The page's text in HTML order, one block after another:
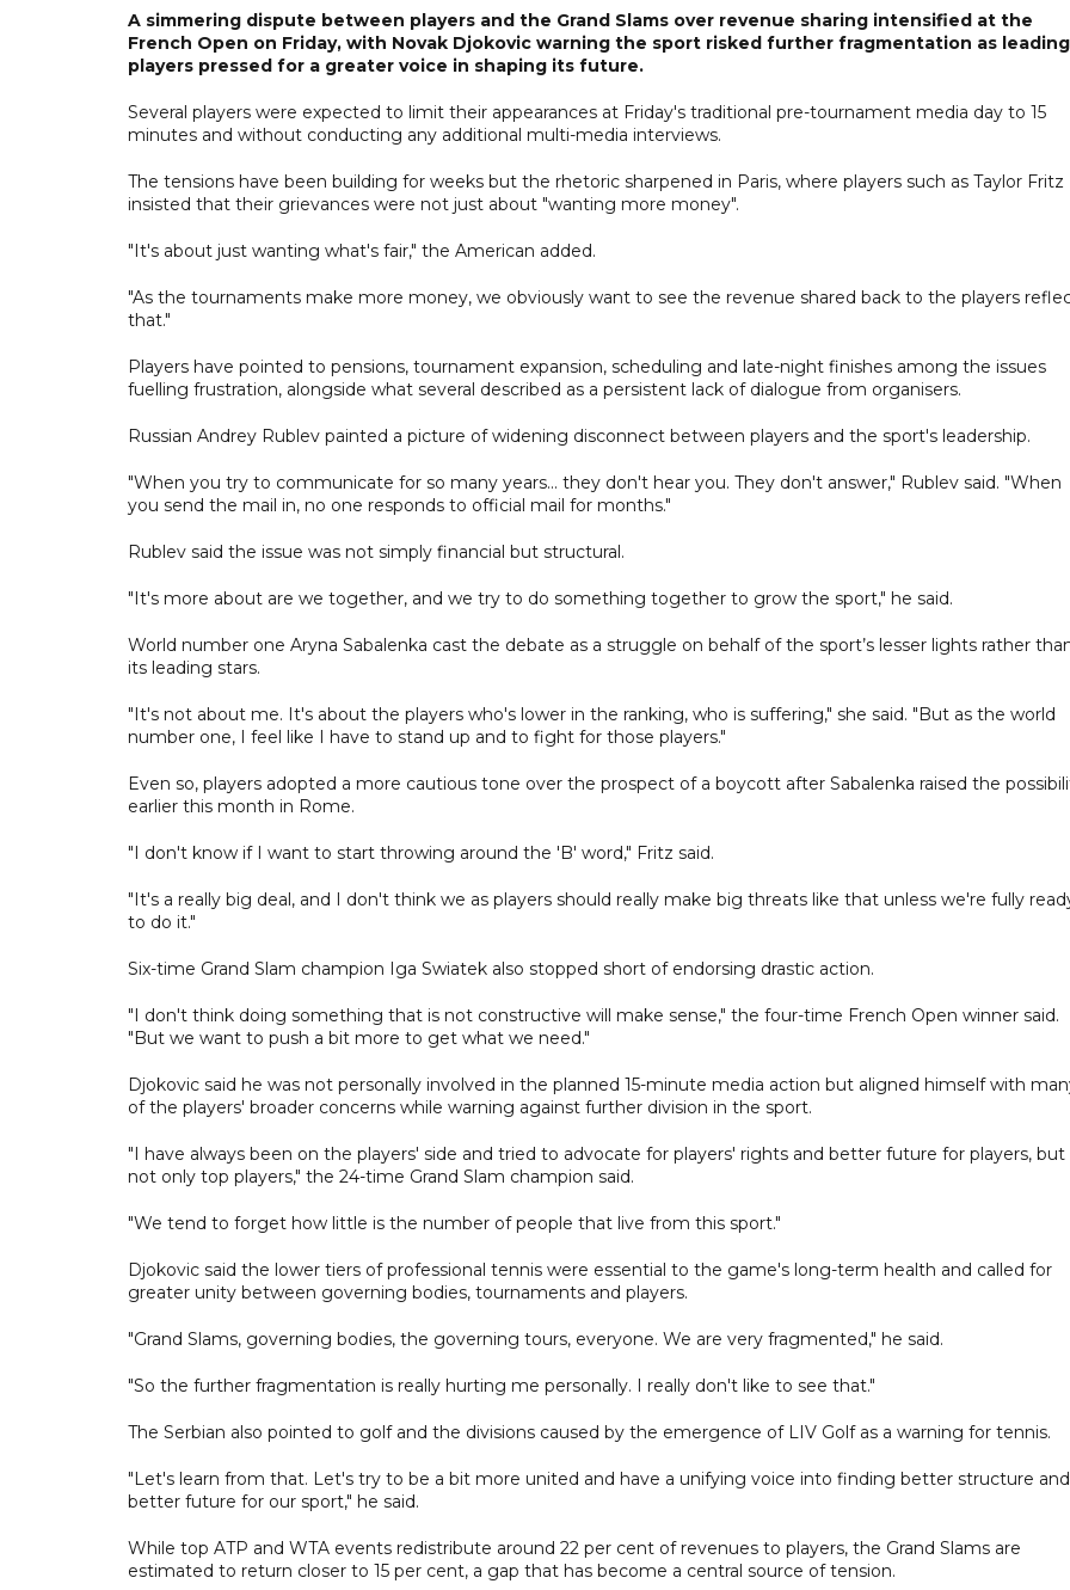
A simmering dispute between players and the Grand Slams over revenue sharing intensified at the
French Open on Friday, with Novak Djokovic warning the sport risked further fragmentation as leading
players pressed for a greater voice in shaping its future.
Several players were expected to limit their appearances at Friday's traditional pre-tournament media day to 15
minutes and without conducting any additional multi-media interviews.
The tensions have been building for weeks but the rhetoric sharpened in Paris, where players such as Taylor Fritz
insisted that their grievances were not just about "wanting more money".
"It's about just wanting what's fair," the American added.
"As the tournaments make more money, we obviously want to see the revenue shared back to the players
that."
Players have pointed to pensions, tournament expansion, scheduling and late-night finishes among the issues
fuelling frustration, alongside what several described as a persistent lack of dialogue from organisers.
Russian Andrey Rublev painted a picture of widening disconnect between players and the sport's leadership.
"When you try to communicate for so many years... they don't hear you. They don't answer," Rublev said. "When
you send the mail in, no one responds to official mail for months."
Rublev said the issue was not simply financial but structural.
"It's more about are we together, and we try to do something together to grow the sport," he said.
World number one Aryna Sabalenka cast the debate as a struggle on behalf of the sport’s lesser lights rather
its leading stars.
"It's not about me. It's about the players who's lower in the ranking, who is suffering," she said. "But as the world
number one, I feel like I have to stand up and to fight for those players."
Even so, players adopted a more cautious tone over the prospect of a boycott after Sabalenka raised the
earlier this month in Rome.
"I don't know if I want to start throwing around the 'B' word," Fritz said.
"It's a really big deal, and I don't think we as players should really make big threats like that unless we're fully
to do it."
Six-time Grand Slam champion Iga Swiatek also stopped short of endorsing drastic action.
"I don't think doing something that is not constructive will make sense," the four-time French Open winner said.
"But we want to push a bit more to get what we need."
Djokovic said he was not personally involved in the planned 15-minute media action but aligned himself with
of the players' broader concerns while warning against further division in the sport.
"I have always been on the players' side and tried to advocate for players' rights and better future for players, but
not only top players," the 24-time Grand Slam champion said.
"We tend to forget how little is the number of people that live from this sport."
Djokovic said the lower tiers of professional tennis were essential to the game's long-term health and called for
greater unity between governing bodies, tournaments and players.
"Grand Slams, governing bodies, the governing tours, everyone. We are very fragmented," he said.
"So the further fragmentation is really hurting me personally. I really don't like to see that."
The Serbian also pointed to golf and the divisions caused by the emergence of LIV Golf as a warning for tennis.
"Let's learn from that. Let's try to be a bit more united and have a unifying voice into finding better structure and
better future for our sport," he said.
While top ATP and WTA events redistribute around 22 per cent of revenues to players, the Grand Slams are
estimated to return closer to 15 per cent, a gap that has become a central source of tension.